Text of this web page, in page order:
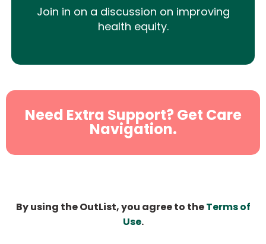
Join in on a discussion on improving
health equity.
Need Extra Support? Get Care
Navigation.
By using the OutList, you agree to theTerms of
Use.